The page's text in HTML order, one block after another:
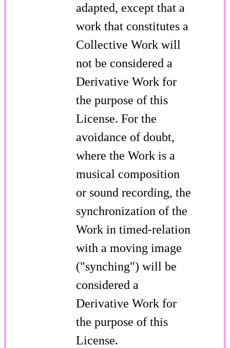
adapted, except that a
work that constitutes a
Collective Work will
not be considered a
Derivative Work for
the purpose of this
License. For the
avoidance of doubt,
where the Work is a
musical composition
or sound recording, the
synchronization of the
Work in timed-relation
with a moving image
("synching") will be
considered a
Derivative Work for
the purpose of this
License.